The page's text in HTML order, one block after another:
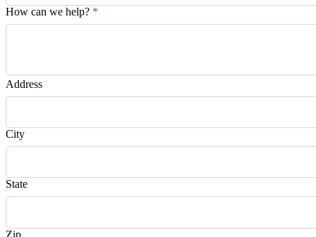
How can we help? *
Address
City
State
Zip